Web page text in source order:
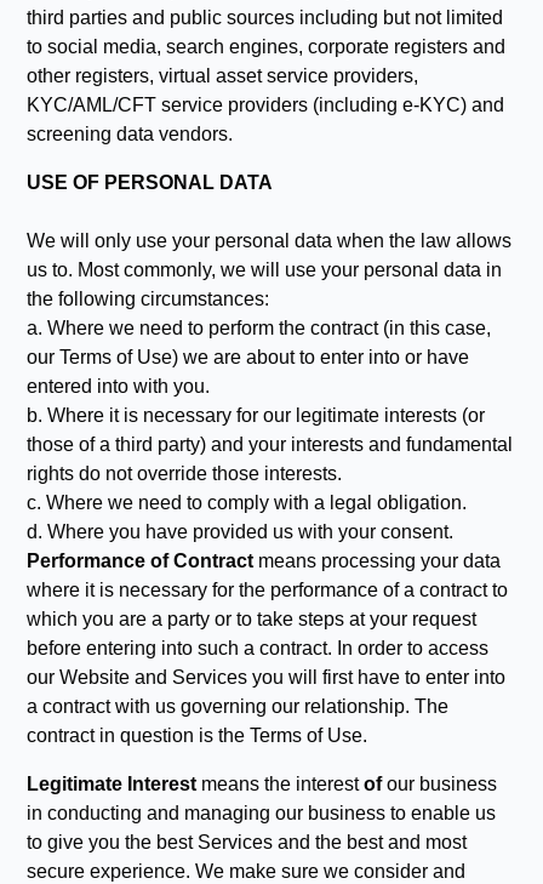
third parties and public sources including but not limited
to social media, search engines, corporate registers and
other registers, virtual asset service providers,
KYC/AML/CFT service providers (including e-KYC) and
screening data vendors.
USE OF PERSONAL DATA
We will only use your personal data when the law allows
us to. Most commonly, we will use your personal data in
the following circumstances:
a. Where we need to perform the contract (in this case,
our Terms of Use) we are about to enter into or have
entered into with you.
b. Where it is necessary for our legitimate interests (or
those of a third party) and your interests and fundamental
rights do not override those interests.
c. Where we need to comply with a legal obligation.
d. Where you have provided us with your consent.
Performance of Contract means processing your data
where it is necessary for the performance of a contract to
which you are a party or to take steps at your request
before entering into such a contract. In order to access
our Website and Services you will first have to enter into
a contract with us governing our relationship. The
contract in question is the Terms of Use.
Legitimate Interest means the interestofour business
in conducting and managing our business to enable us
to give you the best Services and the best and most
secure experience. We make sure we consider and